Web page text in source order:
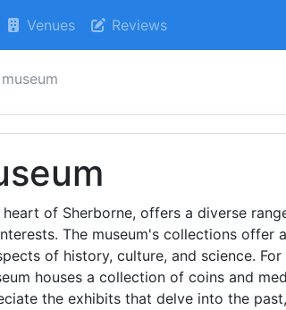
Venues Reviews
of Sherborne, offers a diverse
The museum's collections offer a
of history, culture, and science. For
houses a collection of coins and
the exhibits that delve into the